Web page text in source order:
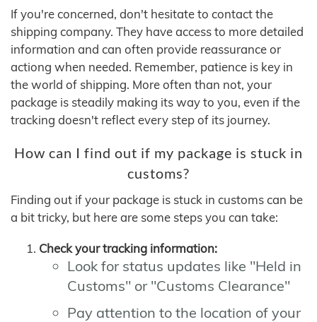
If you're concerned, don't hesitate to contact the
shipping company. They have access to more detailed
information and can often provide reassurance or
actiong when needed. Remember, patience is key in
the world of shipping. More often than not, your
package is steadily making its way to you, even if the
tracking doesn't reflect every step of its journey.
How can I find out if my package is stuck in
customs?
Finding out if your package is stuck in customs can be
a bit tricky, but here are some steps you can take:
Check your tracking information:
Look for status updates like "Held in
Customs" or "Customs Clearance"
Pay attention to the location of your